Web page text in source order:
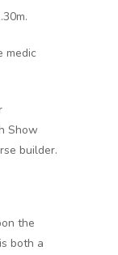
medic
Show
builder.
the
both a